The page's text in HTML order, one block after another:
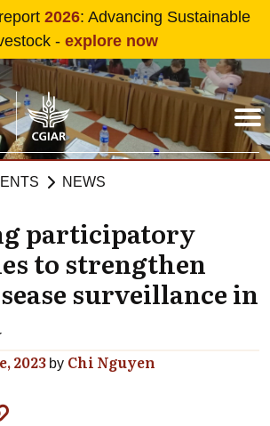
Skip to main content
2026: Advancing Sustainable
- explore now
NEWS
participatory
to strengthen
surveillance in
2023 by Chi Nguyen